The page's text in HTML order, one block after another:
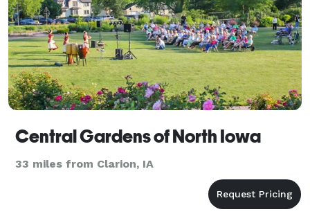
Central Gardens of North Iowa
33 miles from Clarion, IA